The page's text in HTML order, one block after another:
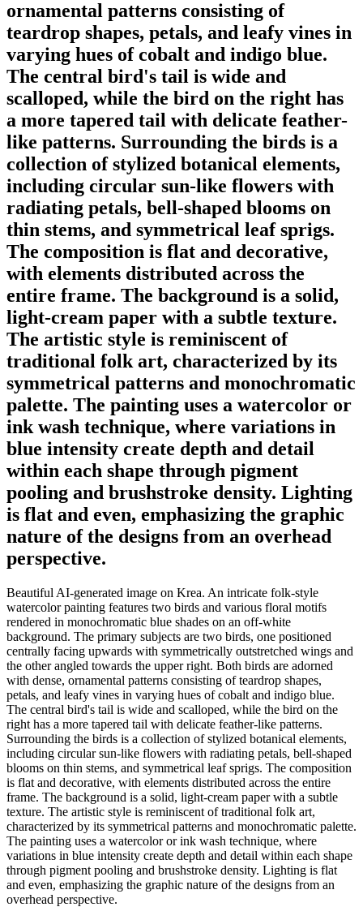
ornamental patterns consisting of
teardrop shapes, petals, and leafy vines in
varying hues of cobalt and indigo blue.
The central bird's tail is wide and
scalloped, while the bird on the right has
a more tapered tail with delicate feather-
like patterns. Surrounding the birds is a
collection of stylized botanical elements,
including circular sun-like flowers with
radiating petals, bell-shaped blooms on
thin stems, and symmetrical leaf sprigs.
The composition is flat and decorative,
with elements distributed across the
entire frame. The background is a solid,
light-cream paper with a subtle texture.
The artistic style is reminiscent of
traditional folk art, characterized by its
symmetrical patterns and monochromatic
palette. The painting uses a watercolor or
ink wash technique, where variations in
blue intensity create depth and detail
within each shape through pigment
pooling and brushstroke density. Lighting
is flat and even, emphasizing the graphic
nature of the designs from an overhead
perspective.
Beautiful AI-generated image on Krea. An intricate folk-style
watercolor painting features two birds and various floral motifs
rendered in monochromatic blue shades on an off-white
background. The primary subjects are two birds, one positioned
centrally facing upwards with symmetrically outstretched wings and
the other angled towards the upper right. Both birds are adorned
with dense, ornamental patterns consisting of teardrop shapes,
petals, and leafy vines in varying hues of cobalt and indigo blue.
The central bird's tail is wide and scalloped, while the bird on the
right has a more tapered tail with delicate feather-like patterns.
Surrounding the birds is a collection of stylized botanical elements,
including circular sun-like flowers with radiating petals, bell-shaped
blooms on thin stems, and symmetrical leaf sprigs. The composition
is flat and decorative, with elements distributed across the entire
frame. The background is a solid, light-cream paper with a subtle
texture. The artistic style is reminiscent of traditional folk art,
characterized by its symmetrical patterns and monochromatic palette.
The painting uses a watercolor or ink wash technique, where
variations in blue intensity create depth and detail within each shape
through pigment pooling and brushstroke density. Lighting is flat
and even, emphasizing the graphic nature of the designs from an
overhead perspective.